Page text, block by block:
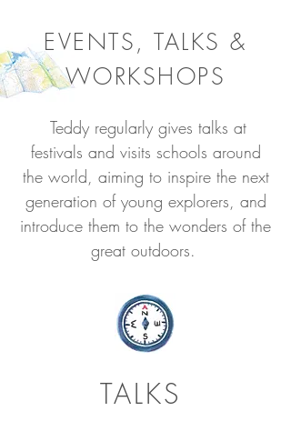
EVENTS, TALKS &
WORKSHOPS
Teddy regularly gives talks at
festivals and visits schools around
the world, aiming to inspire the next
generation of young explorers, and
introduce them to the wonders of the
great outdoors.
TALKS